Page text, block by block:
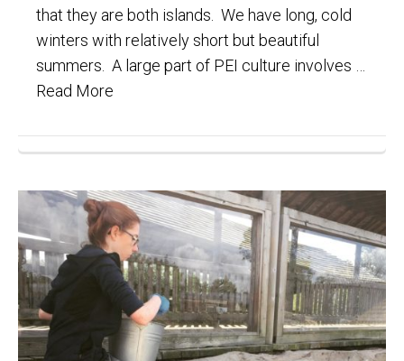
that they are both islands. We have long, cold
winters with relatively short but beautiful
summers. A large part of PEI culture involves …
Read More